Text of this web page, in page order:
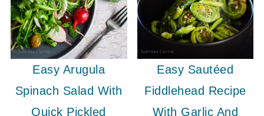
Easy Arugula
Spinach Salad With
Quick Pickled
Easy Sautéed
Fiddlehead Recipe
With Garlic And